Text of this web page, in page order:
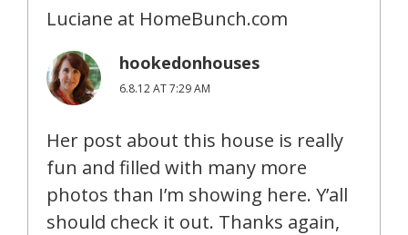
Luciane at HomeBunch.com
hookedonhouses
6.8.12 AT 7:29 AM
Her post about this house is really
fun and filled with many more
photos than I’m showing here. Y’all
should check it out. Thanks again,